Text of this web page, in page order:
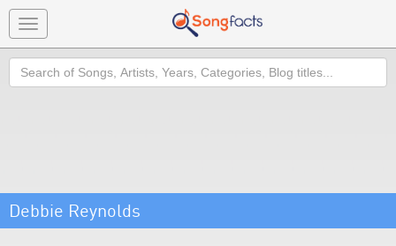
Toggle
navigation
Search
Debbie Reynolds